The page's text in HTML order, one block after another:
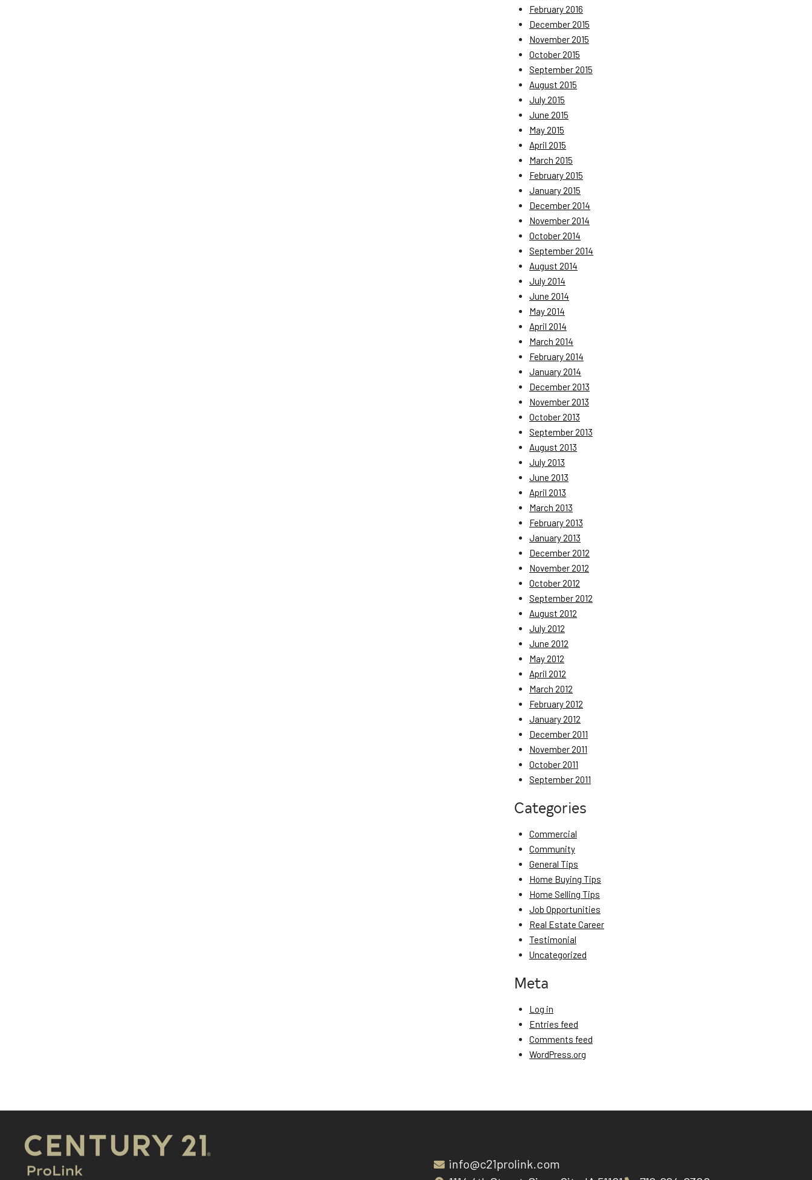
February 2016
December 2015
November 2015
October 2015
September 2015
August 2015
July 2015
June 2015
May 2015
April 2015
March 2015
February 2015
January 2015
December 2014
November 2014
October 2014
September 2014
August 2014
July 2014
June 2014
May 2014
April 2014
March 2014
February 2014
January 2014
December 2013
November 2013
October 2013
September 2013
August 2013
July 2013
June 2013
April 2013
March 2013
February 2013
January 2013
December 2012
November 2012
October 2012
September 2012
August 2012
July 2012
June 2012
May 2012
April 2012
March 2012
February 2012
January 2012
December 2011
November 2011
October 2011
September 2011
Categories
Commercial
Community
General Tips
Home Buying Tips
Home Selling Tips
Job Opportunities
Real Estate Career
Testimonial
Uncategorized
Meta
Log in
Entries feed
Comments feed
WordPress.org
info@c21prolink.com